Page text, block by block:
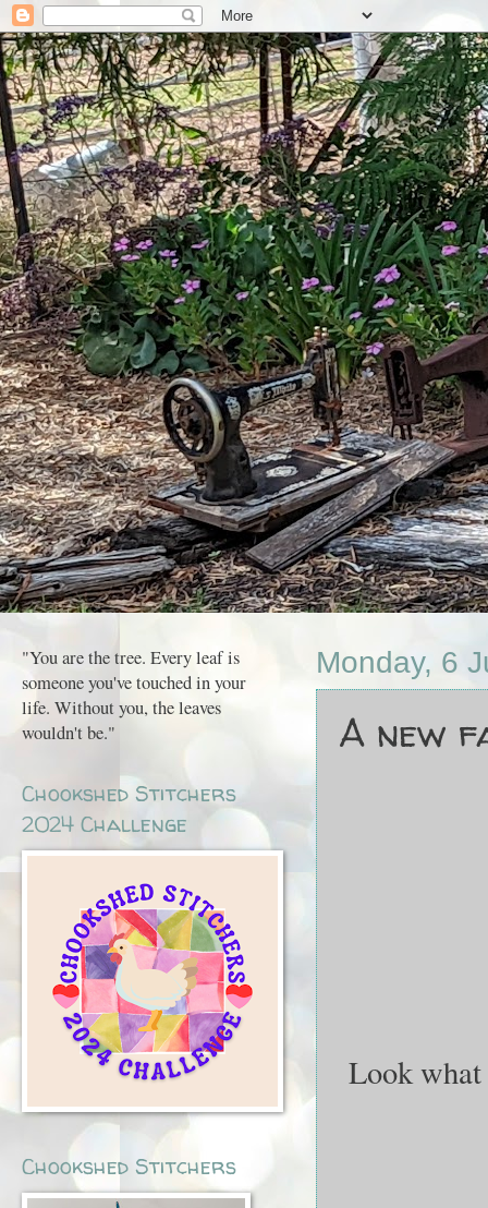
Monday, 6
A new
Look
"You are the tree. Every leaf is
someone you've touched in your
life. Without you, the leaves
wouldn't be."
Chookshed Stitchers
2024 Challenge
Chookshed Stitchers